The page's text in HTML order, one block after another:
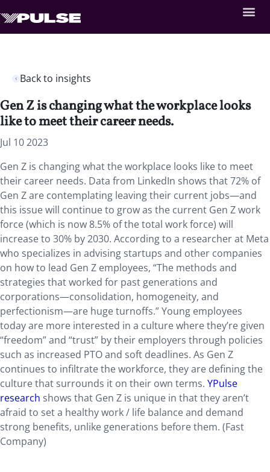
Back to insights
Gen Z is changing what the workplace looks
like to meet their career needs.
Jul 10 2023
Gen Z is changing what the workplace looks like to meet
their career needs. Data from LinkedIn shows that 72% of
Gen Z are contemplating leaving their current jobs—and
this issue will continue to grow as the current Gen Z work
force (which is now 8.5% of the total work force) will
increase to 30% by 2030. According to a researcher at Meta
who specializes in advising startups and other companies
on how to lead Gen Z employees, “The methods and
strategies that worked for past generations and
corporations—consolidation, homogeneity, and
perfectionism—are huge turnoffs.” Young employees
today are more interested in a culture where they’re given
“freedom” and “trust” by their employers through policies
such as increased PTO and soft deadlines. As Gen Z
continues to infiltrate the workforce, they are defining the
culture that surrounds it on their own terms. YPulse
research shows that Gen Z is unique in that they aren’t
afraid to set a healthy work / life balance and demand
strong benefits, unlike generations before them. (Fast
Company)